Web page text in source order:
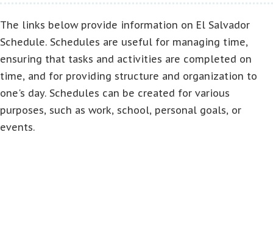
The links below provide information on El Salvador
Schedule. Schedules are useful for managing time,
ensuring that tasks and activities are completed on
time, and for providing structure and organization to
one's day. Schedules can be created for various
purposes, such as work, school, personal goals, or
events.